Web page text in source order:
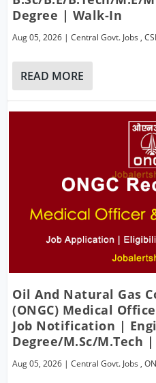
Degree | Walk-In
Aug 05, 2026 |Central Govt. Jobs ,
READ MORE
Oil And Natural Gas
(ONGC) Medical
Job Notification |
Degree/M.Sc/M.Tech
Aug 05, 2026 |Central Govt. Jobs ,